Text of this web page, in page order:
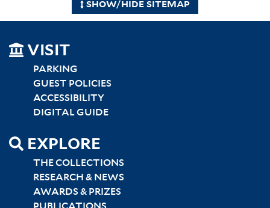
SHOW/HIDE SITEMAP
SITEMAP
LEFT
VISIT
PARKING
GUEST POLICIES
ACCESSIBILITY
DIGITAL GUIDE
EXPLORE
THE COLLECTIONS
RESEARCH & NEWS
AWARDS & PRIZES